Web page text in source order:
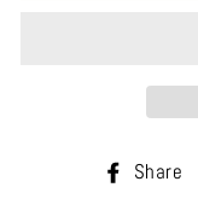
Share